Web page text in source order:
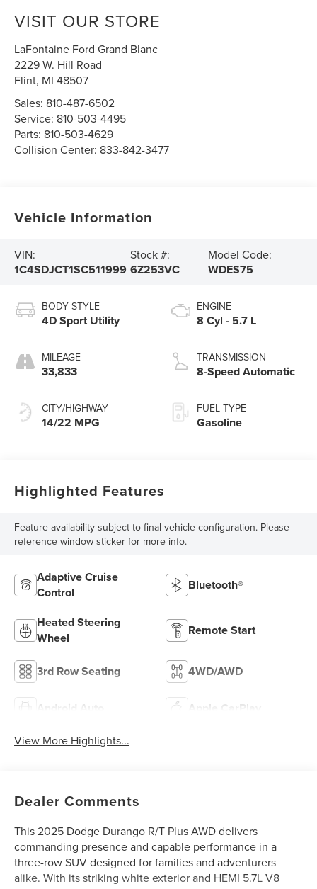
VISIT OUR STORE
LaFontaine Ford Grand Blanc
2229 W. Hill Road
Flint, MI 48507
Sales: 810-487-6502
Service: 810-503-4495
Parts: 810-503-4629
Collision Center: 833-842-3477
Vehicle Information
VIN:
1C4SDJCT1SC511999
Stock #:
6Z253VC
Model Code:
WDES75
BODY STYLE
4D Sport Utility
MILEAGE
33,833
CITY/HIGHWAY
14/22 MPG
ENGINE
8 Cyl - 5.7 L
TRANSMISSION
8-Speed Automatic
FUEL TYPE
Gasoline
Highlighted Features
Feature availability subject to final vehicle configuration. Please
reference window sticker for more info.
Adaptive Cruise
Control
Bluetooth®
Heated Steering
Wheel
Remote Start
3rd Row Seating 4WD/AWD
Android Auto Apple CarPlay
View More Highlights...
Dealer Comments
This 2025 Dodge Durango R/T Plus AWD delivers
commanding presence and capable performance in a
three-row SUV designed for families and adventurers
alike. With its striking white exterior and HEMI 5.7L V8